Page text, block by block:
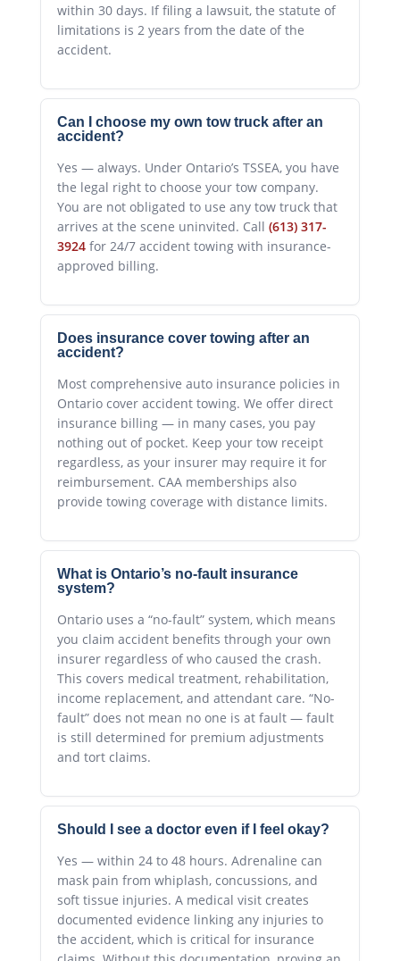
within 30 days. If filing a lawsuit, the statute of
limitations is 2 years from the date of the
accident.
Can I choose my own tow truck after an
accident?
Yes — always. Under Ontario’s TSSEA, you have
the legal right to choose your tow company.
You are not obligated to use any tow truck that
arrives at the scene uninvited. Call (613) 317-
3924for 24/7 accident towing with insurance-
approved billing.
Does insurance cover towing after an
accident?
Most comprehensive auto insurance policies in
Ontario cover accident towing. We offer direct
insurance billing — in many cases, you pay
nothing out of pocket. Keep your tow receipt
regardless, as your insurer may require it for
reimbursement. CAA memberships also
provide towing coverage with distance limits.
What is Ontario’s no-fault insurance
system?
Ontario uses a “no-fault” system, which means
you claim accident benefits through your own
insurer regardless of who caused the crash.
This covers medical treatment, rehabilitation,
income replacement, and attendant care. “No-
fault” does not mean no one is at fault — fault
is still determined for premium adjustments
and tort claims.
Should I see a doctor even if I feel okay?
Yes — within 24 to 48 hours. Adrenaline can
mask pain from whiplash, concussions, and
soft tissue injuries. A medical visit creates
documented evidence linking any injuries to
the accident, which is critical for insurance